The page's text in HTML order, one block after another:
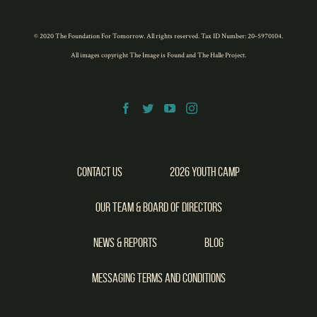
© 2020 The Foundation For Tomorrow. All rights reserved. Tax ID Number: 20-5970104.
All images copyrightThe Image is FoundandThe Halle Project.
Contact Us 2026 Youth Camp
Our Team & Board of Directors
News & Reports Blog
Messaging Terms and Conditions